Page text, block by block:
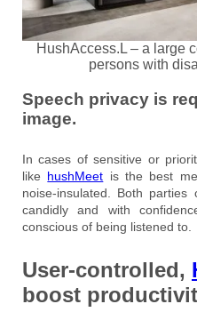
HushAccess.L – a large
persons with
Speech privacy is
image.
In cases of sensitive or
like hushMeet is the best
noise-insulated. Both
candidly and with
conscious of being listened to.
User-controlled,
boost